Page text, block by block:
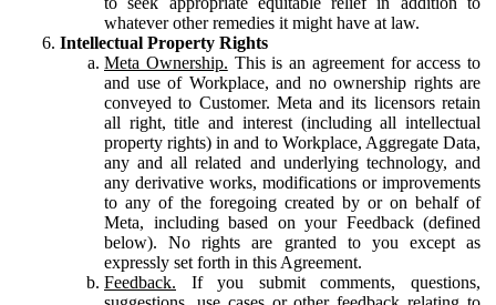
whatever other remedies it might have at law.
Intellectual Property Rights
Meta Ownership. This is an agreement for access to
and use of Workplace, and no ownership rights are
conveyed to Customer. Meta and its licensors retain
all right, title and interest (including all intellectual
property rights) in and to Workplace, Aggregate Data,
any and all related and underlying technology, and
any derivative works, modifications or improvements
to any of the foregoing created by or on behalf of
Meta, including based on your Feedback (defined
below). No rights are granted to you except as
expressly set forth in this Agreement.
Feedback. If you submit comments, questions,